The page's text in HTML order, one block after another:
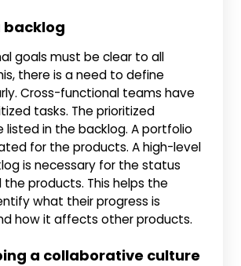
backlog
goals must be clear to all
there is a need to define
Cross-functional teams have
tasks. The prioritized
listed in the backlog. A portfolio
for the products. A high-level
is necessary for the status
products. This helps the
what their progress is
how it affects other products.
a collaborative culture